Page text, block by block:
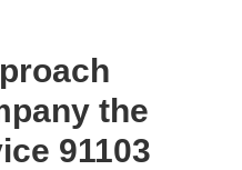
the
91103